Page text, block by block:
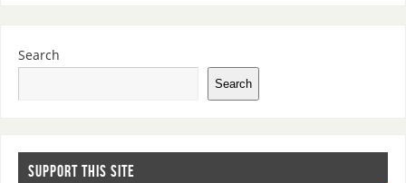
Search
Search
SUPPORT THIS SITE